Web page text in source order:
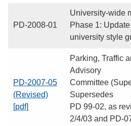
PD-2008-01
University-wide
Phase 1:
university style
PD-2007-05
(Revised)
[pdf]
Parking, Traffic
Advisory
Committee
Supersedes
PD 99-02, as
2/4/03 and PD-